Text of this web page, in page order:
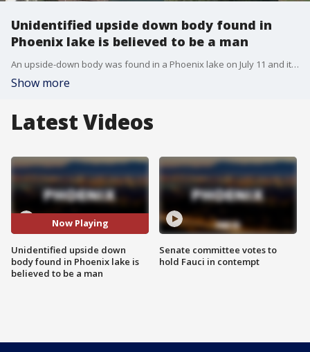
Unidentified upside down body found in
Phoenix lake is believed to be a man
An upside-down body was found in a Phoenix lake on July 11 and it's believed to be a man.
Show more
Latest Videos
Now Playing
Unidentified upside down
body found in Phoenix lake is
believed to be a man
Senate committee votes to
hold Fauci in contempt